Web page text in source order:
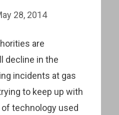
28, 2014
are
decline in the
incidents at gas
to keep up with
technology used